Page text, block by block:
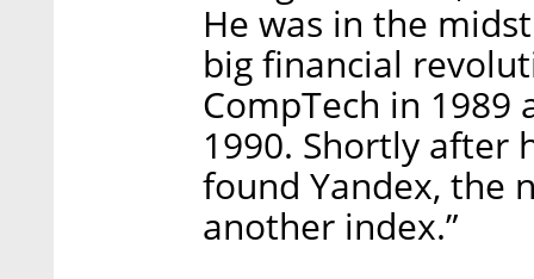
He was in the
big financial
CompTech in
1990. Shortly after
found Yandex, the
another index.”